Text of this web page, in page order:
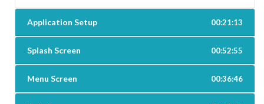
Application Setup 00:21:13
Splash Screen 00:52:55
Menu Screen 00:36:46